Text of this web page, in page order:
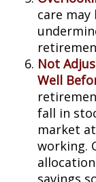
care may
Not
Well
fall in
market
working.
savings